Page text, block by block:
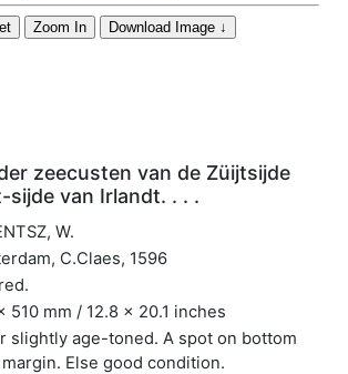
zeecusten van de Züijtsijde
sijde van Irlandt. . . .
W.
C.Claes, 1596
510 mm / 12.8 x 20.1 inches
slightly age-toned. A spot on bottom
Else good condition.